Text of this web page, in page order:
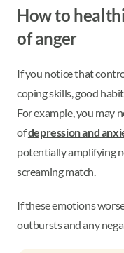
How to
of anger
If you notice that
coping skills, good
For example, you may
ofdepression and
potentially amplifying
screaming match.
If these emotions
outbursts and any